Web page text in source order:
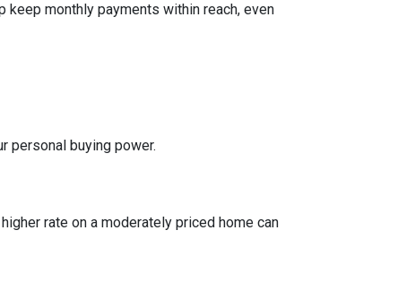
monthly payments within reach, even
personal buying power.
rate on a moderately priced home can